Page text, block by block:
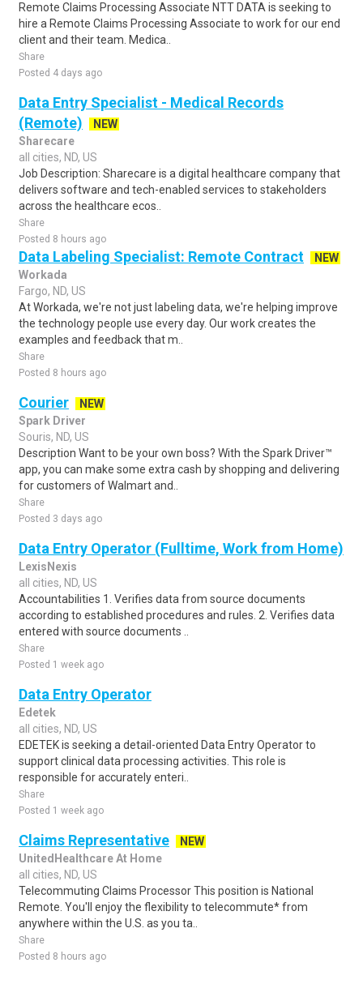
Remote Claims Processing Associate NTT DATA is seeking to
hire a Remote Claims Processing Associate to work for our end
client and their team. Medica..
Share
Posted 4 days ago
Data Entry Specialist - Medical Records
(Remote)
NEW
Sharecare
all cities, ND, US
Job Description: Sharecare is a digital healthcare company that
delivers software and tech-enabled services to stakeholders
across the healthcare ecos..
Share
Posted 8 hours ago
Data Labeling Specialist: Remote Contract
NEW
Workada
Fargo, ND, US
At Workada, we're not just labeling data, we're helping improve
the technology people use every day. Our work creates the
examples and feedback that m..
Share
Posted 8 hours ago
Courier
NEW
Spark Driver
Souris, ND, US
Description Want to be your own boss? With the Spark Driver™
app, you can make some extra cash by shopping and delivering
for customers of Walmart and..
Share
Posted 3 days ago
Data Entry Operator (Fulltime, Work from Home)
LexisNexis
all cities, ND, US
Accountabilities 1. Verifies data from source documents
according to established procedures and rules. 2. Verifies data
entered with source documents ..
Share
Posted 1 week ago
Data Entry Operator
Edetek
all cities, ND, US
EDETEK is seeking a detail-oriented Data Entry Operator to
support clinical data processing activities. This role is
responsible for accurately enteri..
Share
Posted 1 week ago
Claims Representative
NEW
UnitedHealthcare At Home
all cities, ND, US
Telecommuting Claims Processor This position is National
Remote. You'll enjoy the flexibility to telecommute* from
anywhere within the U.S. as you ta..
Share
Posted 8 hours ago